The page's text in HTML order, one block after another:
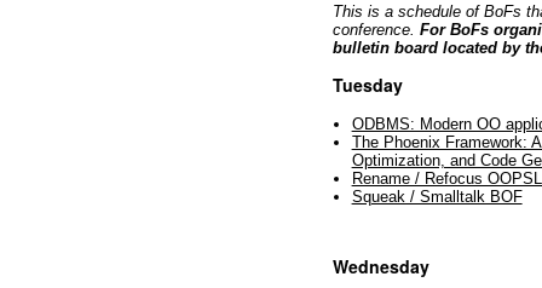
This is a schedule of BoFs
conference. For BoFs
bulletin board located by
Tuesday
ODBMS: Modern OO
The Phoenix Framework:
Optimization, and Code
Rename / Refocus
Squeak / Smalltalk BOF
Wednesday